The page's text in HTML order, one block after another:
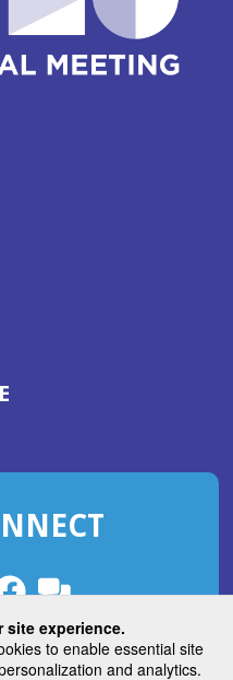
site experience.
to enable essential site
and analytics.
(OPENS
WINDOW)
Facebook
(Opens
in
a
new
ROHub
in
a